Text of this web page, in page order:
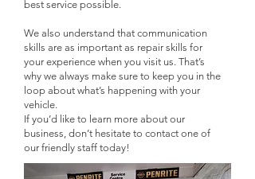
best service possible.
We also understand that communication
skills are as important as repair skills for
your experience when you visit us. That’s
why we always make sure to keep you in the
loop about what’s happening with your
vehicle.
If you’d like to learn more about our
business, don’t hesitate to contact one of
our friendly staff today!